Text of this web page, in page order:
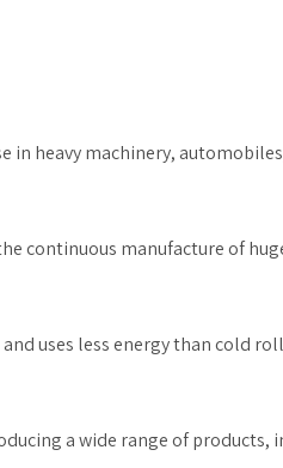
heavy machinery,
continuous manufacture of
uses less energy than cold
a wide range of products,